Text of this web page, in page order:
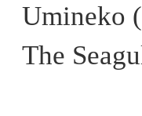
Umineko
The